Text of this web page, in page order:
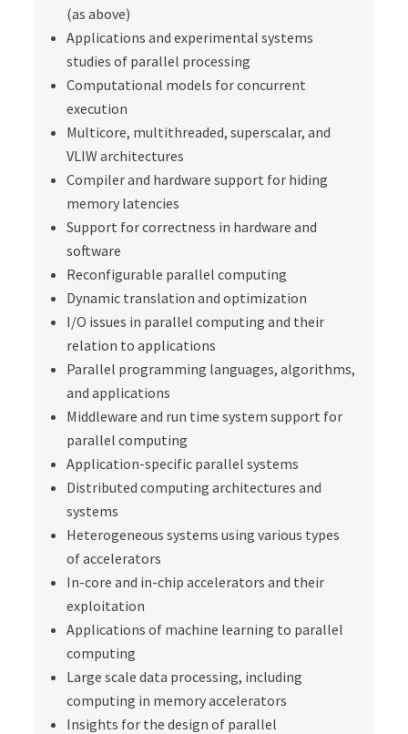
(as above)
Applications and experimental systems
studies of parallel processing
Computational models for concurrent
execution
Multicore, multithreaded, superscalar, and
VLIW architectures
Compiler and hardware support for hiding
memory latencies
Support for correctness in hardware and
software
Reconfigurable parallel computing
Dynamic translation and optimization
I/O issues in parallel computing and their
relation to applications
Parallel programming languages, algorithms,
and applications
Middleware and run time system support for
parallel computing
Application-specific parallel systems
Distributed computing architectures and
systems
Heterogeneous systems using various types
of accelerators
In-core and in-chip accelerators and their
exploitation
Applications of machine learning to parallel
computing
Large scale data processing, including
computing in memory accelerators
Insights for the design of parallel